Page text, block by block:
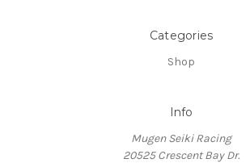
Categories
Shop
Info
Mugen Seiki Racing
20525 Crescent Bay Dr.